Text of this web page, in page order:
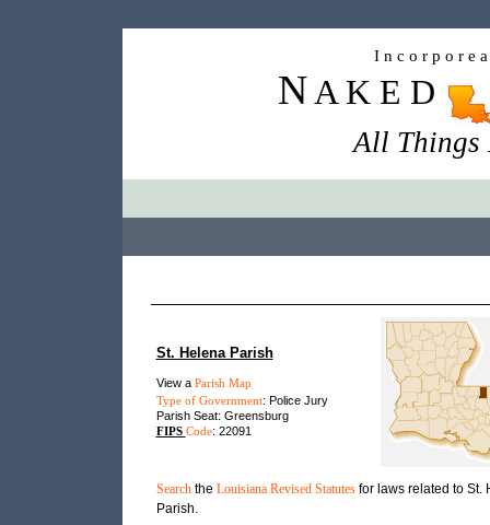
I n c o r p o r e
N A K E D
All Things
St. Helena Parish
View a Parish Map
Type of Government: Police Jury
Parish Seat: Greensburg
FIPS Code: 22091
Searchthe Louisiana Revised Statutesfor laws related to St.
Parish.